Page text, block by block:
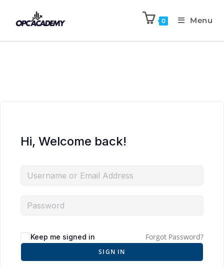
0 Menu
Hi, Welcome back!
Keep me signed in Forgot Password?
SIGN IN